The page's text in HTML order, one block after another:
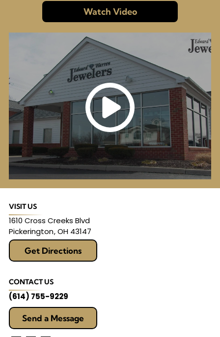
Watch Video
VISIT US
1610 Cross Creeks Blvd
Pickerington,OH 43147
Get Directions
CONTACT US
(614) 755-9229
Send a Message